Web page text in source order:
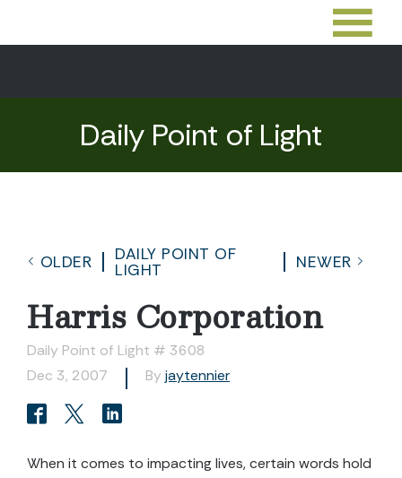
Daily Point of Light
OLDER
DAILY POINT OF
LIGHT
NEWER
Harris Corporation
Daily Point of Light # 3608
Dec 3, 2007
By jaytennier
When it comes to impacting lives, certain words hold